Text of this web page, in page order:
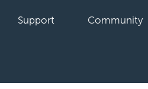
Support Community